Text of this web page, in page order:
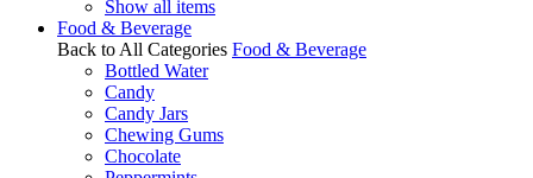
Show all items
Food & Beverage
Back to All Categories Food & Beverage
Bottled Water
Candy
Candy Jars
Chewing Gums
Chocolate